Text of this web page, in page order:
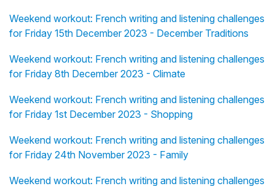
Weekend workout: French writing and listening challenges
for Friday 15th December 2023 - December Traditions
Weekend workout: French writing and listening challenges
for Friday 8th December 2023 - Climate
Weekend workout: French writing and listening challenges
for Friday 1st December 2023 - Shopping
Weekend workout: French writing and listening challenges
for Friday 24th November 2023 - Family
Weekend workout: French writing and listening challenges